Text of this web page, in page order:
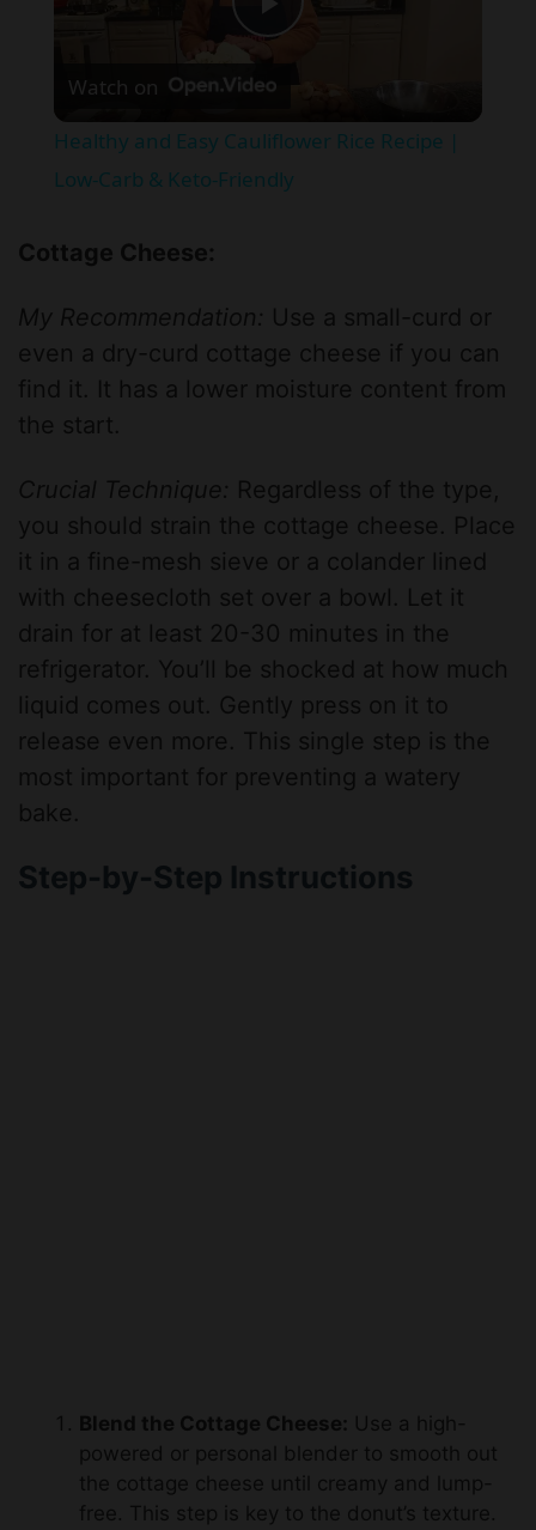
P
a
V
i
e
o
Watch on
Healthy and Easy Cauliflower Rice Recipe |
Low-Carb & Keto-Friendly
Cottage Cheese:
My Recommendation: Use a small-curd or
even a dry-curd cottage cheese if you can
find it. It has a lower moisture content from
the start.
Crucial Technique: Regardless of the type,
you should strain the cottage cheese. Place
it in a fine-mesh sieve or a colander lined
with cheesecloth set over a bowl. Let it
drain for at least 20-30 minutes in the
refrigerator. You’ll be shocked at how much
liquid comes out. Gently press on it to
release even more. This single step is the
most important for preventing a watery
bake.
Step-by-Step Instructions
Blend the Cottage Cheese: Use a high-
powered or personal blender to smooth out
the cottage cheese until creamy and lump-
free. This step is key to the donut’s texture.